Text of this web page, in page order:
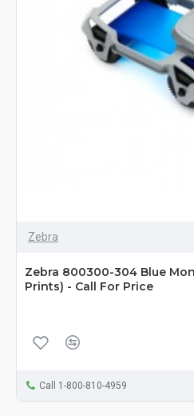
Zebra
Zebra 800300-304 Blue
Prints) - Call For Price
Call 1-800-810-4959